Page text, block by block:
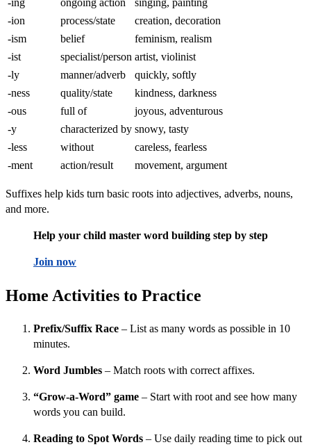
-ing ongoing action
singing, painting
-ion
process/state
creation, decoration
-ism
belief
feminism, realism
-ist
specialist/person artist, violinist
-ly
manner/adverb
quickly, softly
-ness
quality/state
kindness, darkness
-ous
full of
joyous, adventurous
-y
characterized by snowy, tasty
-less
without
careless, fearless
-ment
action/result movement, argument
Suffixes help kids turn basic roots into adjectives, adverbs, nouns,
and more.
Help your child master word building step by step
Join now
Home Activities to Practice
Prefix/Suffix Race – List as many words as possible in 10
minutes.
Word Jumbles – Match roots with correct affixes.
“Grow-a-Word” game – Start with root and see how many
words you can build.
Reading to Spot Words – Use daily reading time to pick out